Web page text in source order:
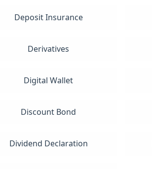
Deposit Insurance
Derivatives
Digital Wallet
Discount Bond
Dividend Declaration